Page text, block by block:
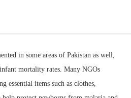
in some areas of Pakistan as well,
mortality rates. Many NGOs
essential items such as clothes,